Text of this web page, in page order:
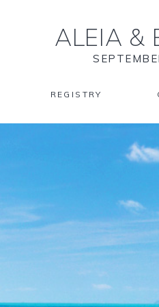
ALEIA &
REGISTRY